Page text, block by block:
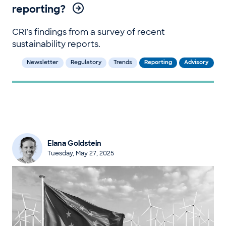
reporting?
CRI’s findings from a survey of recent
sustainability reports.
Newsletter Regulatory Trends Reporting Advisory
Elana Goldstein
Tuesday, May 27, 2025